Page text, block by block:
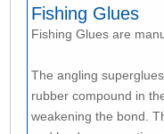
Fishing Glues
Fishing Glues are
The angling
rubber compound in
weakening the bond.